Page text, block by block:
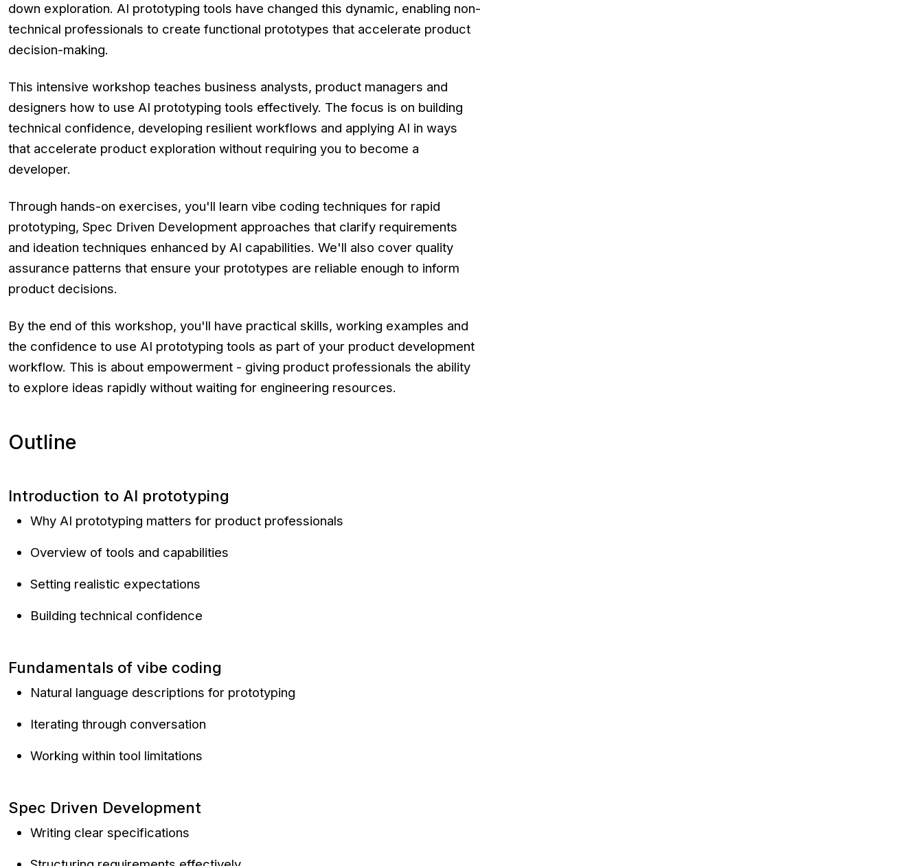
down exploration. AI prototyping tools have changed this dynamic, enabling non-
technical professionals to create functional prototypes that accelerate product
decision-making.
This intensive workshop teaches business analysts, product managers and
designers how to use AI prototyping tools effectively. The focus is on building
technical confidence, developing resilient workflows and applying AI in ways
that accelerate product exploration without requiring you to become a
developer.
Through hands-on exercises, you'll learn vibe coding techniques for rapid
prototyping, Spec Driven Development approaches that clarify requirements
and ideation techniques enhanced by AI capabilities. We'll also cover quality
assurance patterns that ensure your prototypes are reliable enough to inform
product decisions.
By the end of this workshop, you'll have practical skills, working examples and
the confidence to use AI prototyping tools as part of your product development
workflow. This is about empowerment - giving product professionals the ability
to explore ideas rapidly without waiting for engineering resources.
Outline
Introduction to AI prototyping
Why AI prototyping matters for product professionals
Overview of tools and capabilities
Setting realistic expectations
Building technical confidence
Fundamentals of vibe coding
Natural language descriptions for prototyping
Iterating through conversation
Working within tool limitations
Spec Driven Development
Writing clear specifications